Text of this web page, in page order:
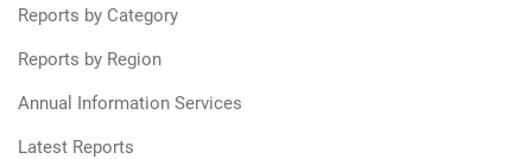
Reports by Category
Reports by Region
Annual Information Services
Latest Reports